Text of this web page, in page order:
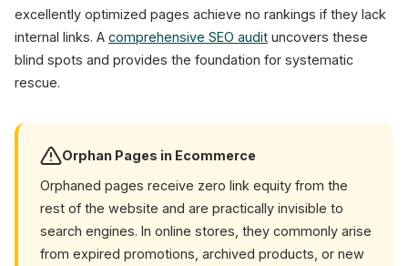
excellently optimized pages achieve no rankings if they lack
internal links. A comprehensive SEO audit uncovers these
blind spots and provides the foundation for systematic
rescue.
Orphan Pages in Ecommerce
Orphaned pages receive zero link equity from the
rest of the website and are practically invisible to
search engines. In online stores, they commonly arise
from expired promotions, archived products, or new